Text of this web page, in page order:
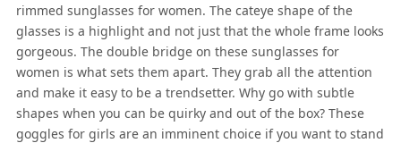
rimmed sunglasses for women. The cateye shape of the
glasses is a highlight and not just that the whole frame looks
gorgeous. The double bridge on these sunglasses for
women is what sets them apart. They grab all the attention
and make it easy to be a trendsetter. Why go with subtle
shapes when you can be quirky and out of the box? These
goggles for girls are an imminent choice if you want to stand